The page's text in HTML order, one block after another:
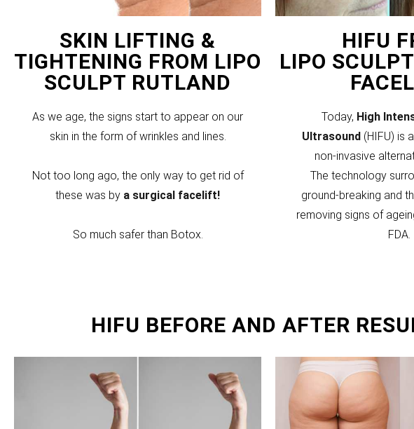
SKIN LIFTING &
TIGHTENING FROM LIPO
SCULPT RUTLAND
As we age, the signs start to appear on our
skin in the form of wrinkles and lines.
Not too long ago, the only way to get rid of
these was by a surgical facelift!
So much safer than Botox.
HIFU
LIPO
Today, High
Ultrasound (HIFU) is
non-invasive
The technology
ground-breaking and
removing signs of
FDA.
HIFU BEFORE AND AFTER